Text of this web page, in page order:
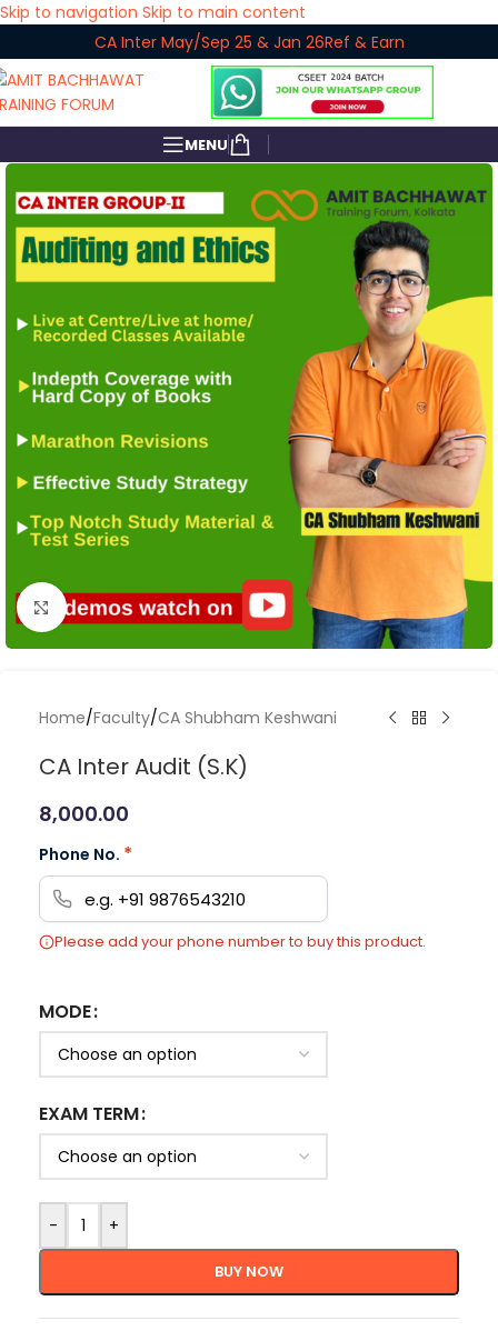
Skip to navigation Skip to main content
CA Inter May/Sep 25 & Jan 26Ref & Earn
MENU
Click to enlarge
Home/Faculty/CA Shubham Keshwani
CA Inter Audit (S.K)
8,000.00
Phone No. *
Please add your phone number to buy this product.
MODE
EXAM TERM
- +
BUY NOW